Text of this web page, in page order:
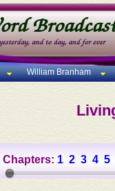
William Branham
Chapters: 1 2 3 4 5